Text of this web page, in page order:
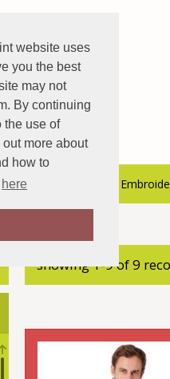
website uses
you the best
may not
By continuing
the use of
more about
how to
here Catalogue
showing 1-9 of 9